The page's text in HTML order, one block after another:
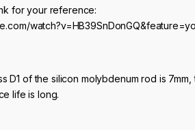
for your reference:
D1 of the silicon molybdenum rod is
life is long.